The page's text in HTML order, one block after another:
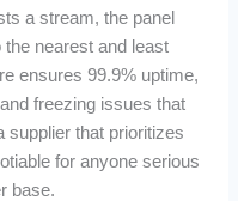
a stream, the panel
nearest and least
ensures 99.9% uptime,
freezing issues that
supplier that prioritizes
for anyone serious
base.